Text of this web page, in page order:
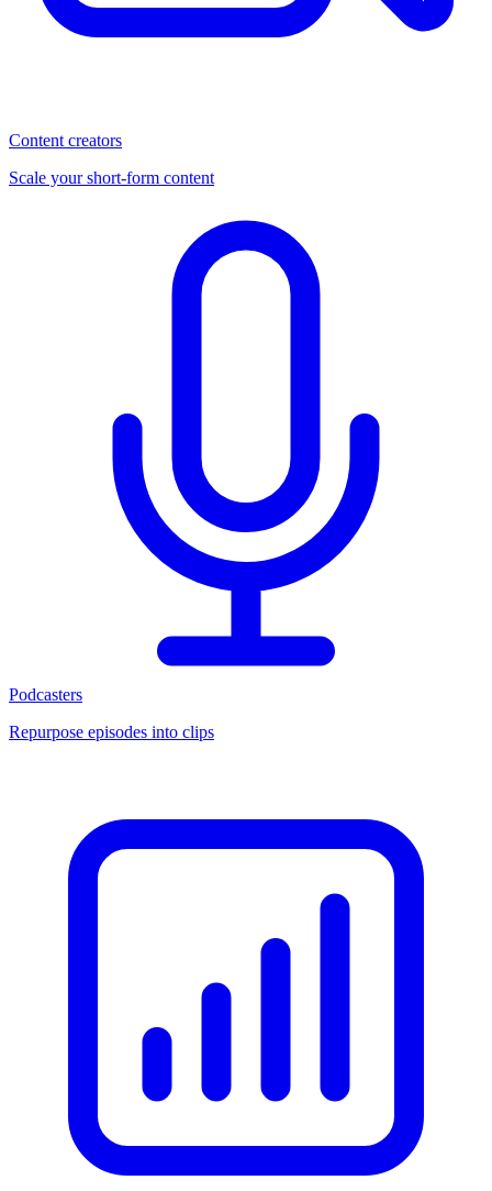
Content creators
Scale your short-form content
Podcasters
Repurpose episodes into clips